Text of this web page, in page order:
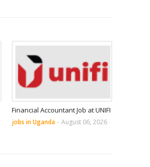
Financial Accountant Job at UNIFI
jobs in Uganda - August 06, 2026